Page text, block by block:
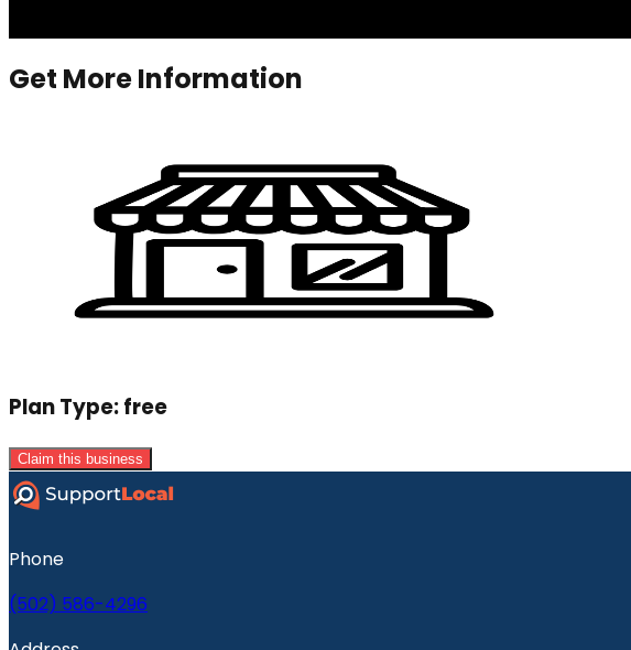
Get More Information
Plan Type:free
Claim this business
Phone
(502) 586-4296